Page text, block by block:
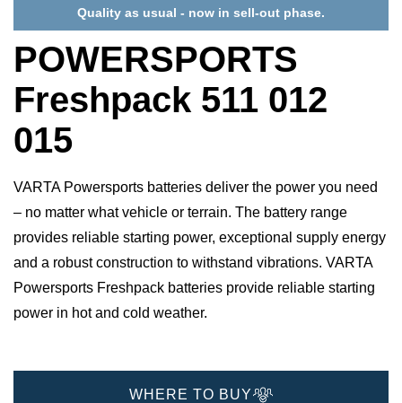
Quality as usual - now in sell-out phase.
POWERSPORTS
Freshpack 511 012
015
VARTA Powersports batteries deliver the power you need
– no matter what vehicle or terrain. The battery range
provides reliable starting power, exceptional supply energy
and a robust construction to withstand vibrations. VARTA
Powersports Freshpack batteries provide reliable starting
power in hot and cold weather.
WHERE TO BUY